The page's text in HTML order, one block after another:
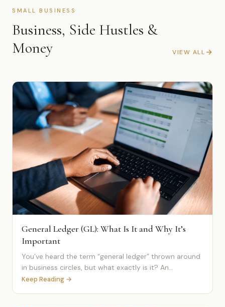
SMALL BUSINESS
Business, Side Hustles &
Money
VIEW ALL
General Ledger (GL): What Is It and Why It’s
Important
You’ve heard the term “general ledger” thrown around
in business circles, but what exactly is it? An...
Keep Reading →